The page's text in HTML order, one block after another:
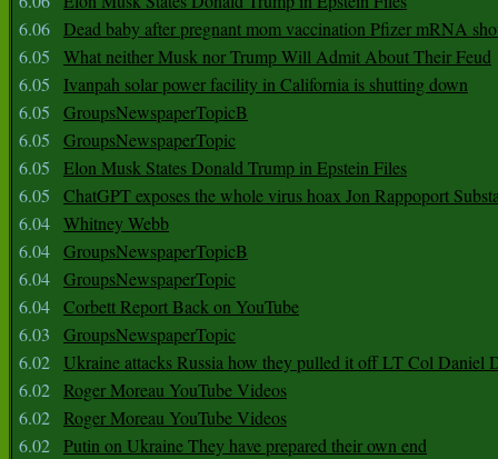
6.06 Dead baby after pregnant mom vaccination Pfizer mRNA
6.05
What neither Musk nor Trump Will Admit About Their Feud
6.05
Ivanpah solar power facility in California is shutting down
6.05
GroupsNewspaperTopicB
6.05
GroupsNewspaperTopic
6.05
Elon Musk States Donald Trump in Epstein Files
6.05
ChatGPT exposes the whole virus hoax Jon Rappoport
6.04 Whitney Webb
6.04 GroupsNewspaperTopicB
6.04 GroupsNewspaperTopic
6.04 Corbett Report Back on YouTube
6.03
GroupsNewspaperTopic
6.02 Ukraine attacks Russia how they pulled it off LT Col Daniel
6.02 Roger Moreau YouTube Videos
6.02 Roger Moreau YouTube Videos
6.02 Putin on Ukraine They have prepared their own end